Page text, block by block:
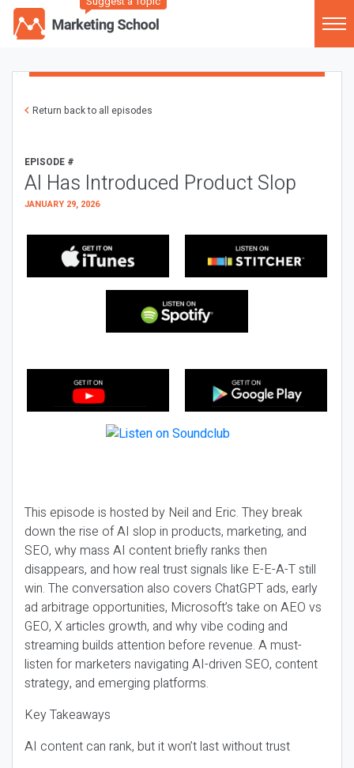
Return back to all episodes
EPISODE #
AI Has Introduced Product Slop
JANUARY 29, 2026
This episode is hosted by Neil and Eric. They break
down the rise of AI slop in products, marketing, and
SEO, why mass AI content briefly ranks then
disappears, and how real trust signals like E-E-A-T still
win. The conversation also covers ChatGPT ads, early
ad arbitrage opportunities, Microsoft’s take on AEO vs
GEO, X articles growth, and why vibe coding and
streaming builds attention before revenue. A must-
listen for marketers navigating AI-driven SEO, content
strategy, and emerging platforms.
Key Takeaways
AI content can rank, but it won’t last without trust